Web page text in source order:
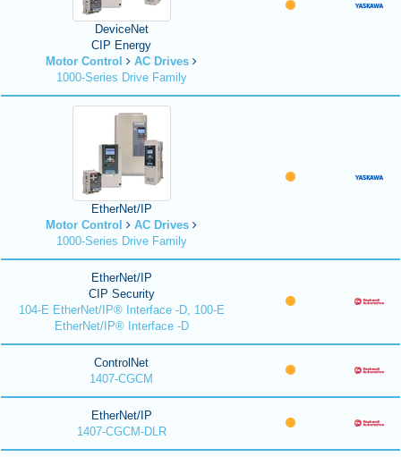
DeviceNet
CIP Energy
Motor Control
AC Drives
1000-Series Drive Family
EtherNet/IP
Motor Control
AC Drives
1000-Series Drive Family
EtherNet/IP
CIP Security
104-E EtherNet/IP® Interface -D, 100-E
EtherNet/IP® Interface -D
ControlNet
1407-CGCM
EtherNet/IP
1407-CGCM-DLR